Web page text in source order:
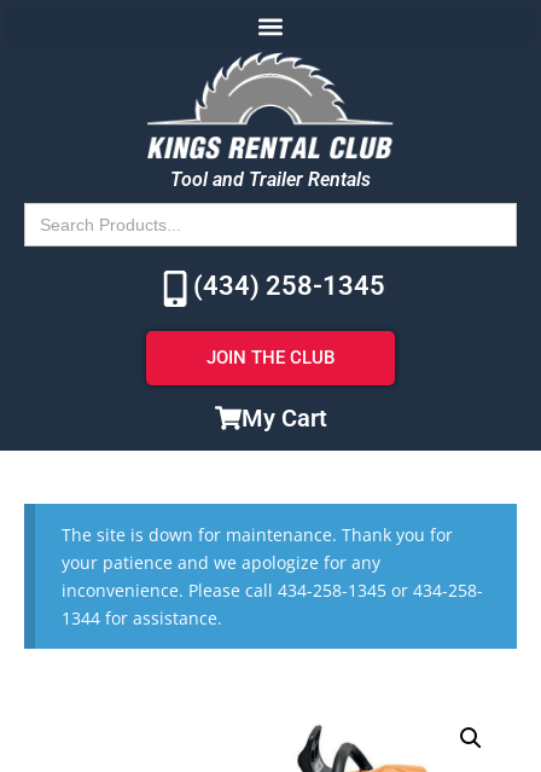
Tool and Trailer Rentals
Search
for:
(434) 258-1345
JOIN THE CLUB
My Cart
The site is down for maintenance. Thank you for
your patience and we apologize for any
inconvenience. Please call 434-258-1345 or 434-258-
1344 for assistance.